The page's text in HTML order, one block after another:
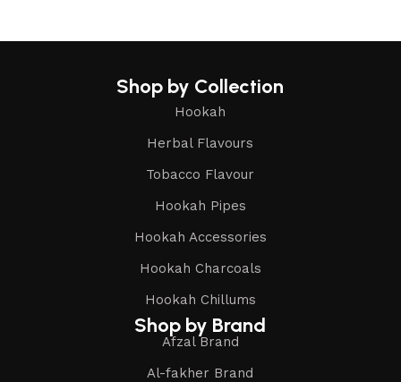
Shop by Collection
Hookah
Herbal Flavours
Tobacco Flavour
Hookah Pipes
Hookah Accessories
Hookah Charcoals
Hookah Chillums
Shop by Brand
Afzal Brand
Al-fakher Brand